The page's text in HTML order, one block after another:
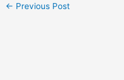
← Previous Post